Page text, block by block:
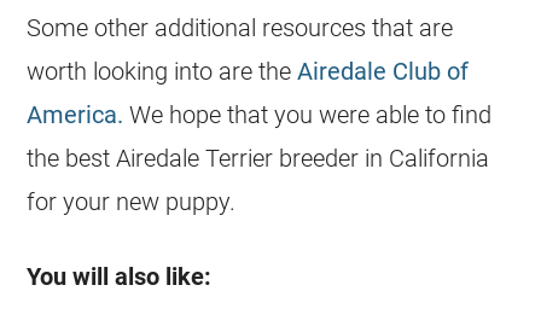
Some other additional resources that are
worth looking into are theAiredale Club of
America. We hope that you were able to find
the best Airedale Terrier breeder in California
for your new puppy.
You will also like: